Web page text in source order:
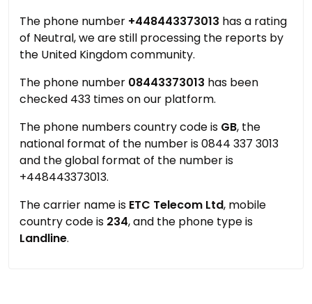
The phone number +448443373013 has a rating
of Neutral, we are still processing the reports by
the United Kingdom community.
The phone number 08443373013 has been
checked 433 times on our platform.
The phone numbers country code is GB, the
national format of the number is 0844 337 3013
and the global format of the number is
+448443373013.
The carrier name is ETC Telecom Ltd, mobile
country code is 234, and the phone type is
Landline.